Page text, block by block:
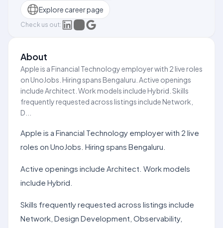
Explore career page
Check us out:
About
Apple is a Financial Technology employer with 2 live roles
on UnoJobs. Hiring spans Bengaluru. Active openings
include Architect. Work models include Hybrid. Skills
frequently requested across listings include Network,
D...
Apple is a Financial Technology employer with 2 live
roles on UnoJobs. Hiring spans Bengaluru.
Active openings include Architect. Work models
include Hybrid.
Skills frequently requested across listings include
Network, Design Development, Observability,